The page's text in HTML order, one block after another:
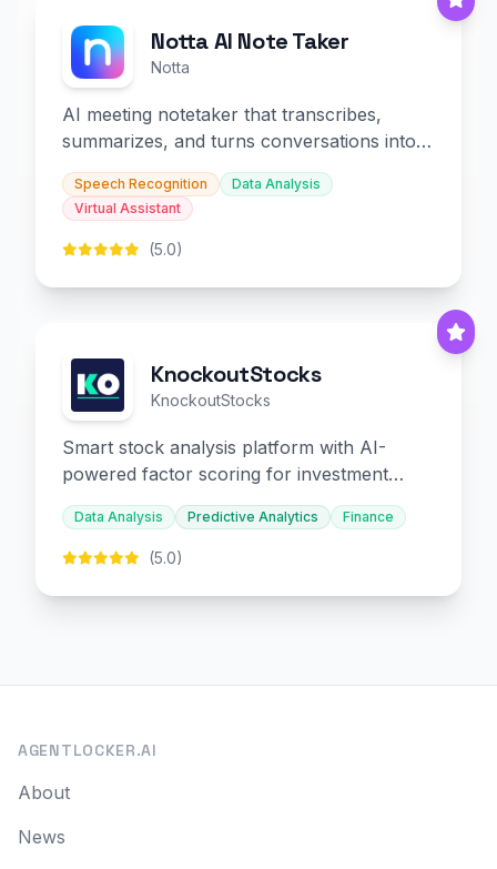
Notta AI Note Taker
Notta
AI meeting notetaker that transcribes,
summarizes, and turns conversations into
slides and infographics.
Speech Recognition
Data Analysis
Virtual Assistant
(5.0)
KnockoutStocks
KnockoutStocks
Smart stock analysis platform with AI-
powered factor scoring for investment
decision-making.
Data Analysis Predictive Analytics Finance
(5.0)
AGENTLOCKER.AI
About
News